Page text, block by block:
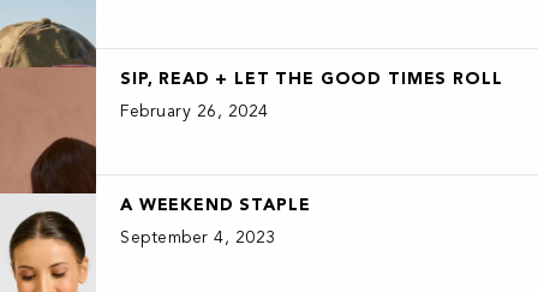
SIP, READ + LET THE GOOD TIMES ROLL
February 26, 2024
A WEEKEND STAPLE
September 4, 2023